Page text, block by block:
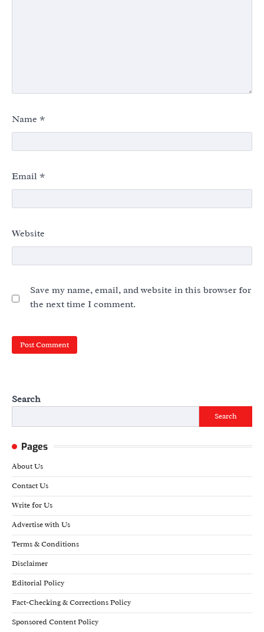
Name *
Email *
Website
Save my name, email, and website in this browser for
the next time I comment.
Search
Search
Pages
About Us
Contact Us
Write for Us
Advertise with Us
Terms & Conditions
Disclaimer
Editorial Policy
Fact-Checking & Corrections Policy
Sponsored Content Policy